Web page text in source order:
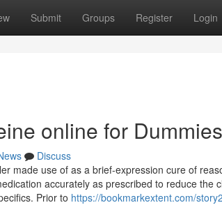
Submit Groups Register Login
online for Dummies
Discuss
made use of as a brief-expression cure of
accurately as prescribed to reduce the
Prior to https://bookmarkextent.com/